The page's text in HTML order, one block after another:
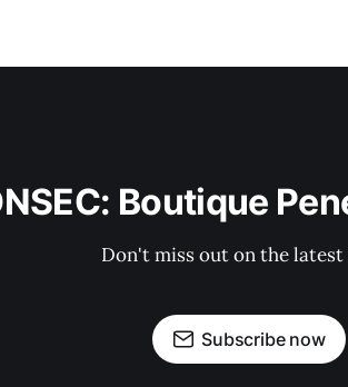
Boutique
Don't miss out on the latest
Subscribe now